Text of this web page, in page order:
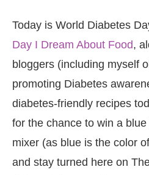
Today is World Diabetes
Day I Dream About Food,
bloggers (including myself
promoting Diabetes
diabetes-friendly recipes
for the chance to win a
mixer (as blue is the color
and stay turned here on